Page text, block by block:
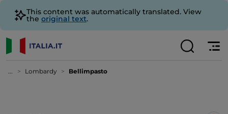
This content was automatically translated. View
the original text.
... Lombardy Bellimpasto